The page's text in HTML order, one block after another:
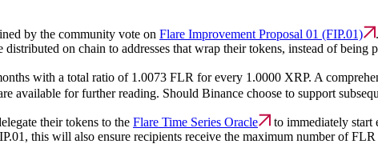
by the community vote on Flare Improvement Proposal 01 (FIP.01)
on chain to addresses that wrap their tokens, instead of being
with a total ratio of 1.0073 FLR for every 1.0000 XRP. A
available for further reading. Should Binance choose to support
their tokens to the Flare Time Series Oracle
to immediately
this will also ensure recipients receive the maximum number of